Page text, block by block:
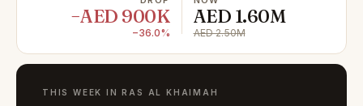
−AED 900K
−36.0%
AED 1.60M
AED 2.50M
THIS WEEK IN RAS AL KHAIMAH